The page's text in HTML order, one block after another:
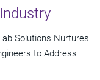
Solutions Nurtures
to Address